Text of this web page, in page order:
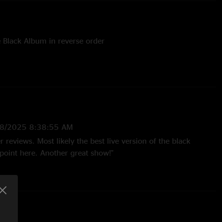
Black Album in reverse order
2025 8:38:55 AM
reviews. Most likely the best live version of the black
here. Another great show!"
of the black album from the whole tour.
of struggle within, God that failed, through the never
"